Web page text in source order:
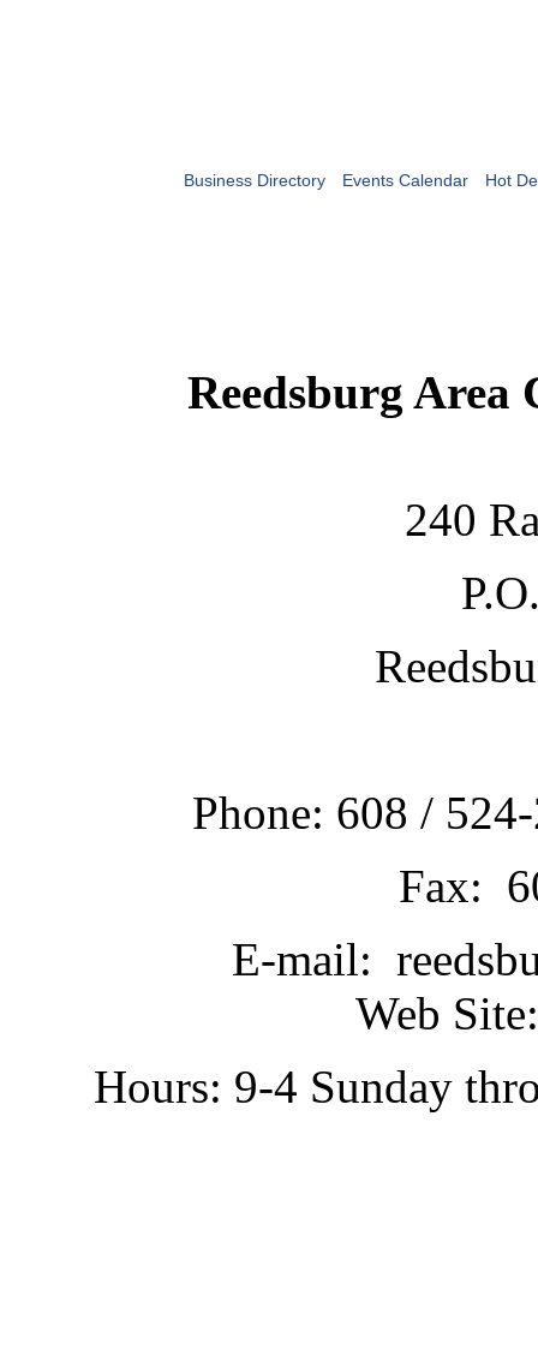
Business Directory Events Calendar Hot
Reedsburg Area
240
Phone: 608 /
Fax:
E-mail:
Web
Hours: 9-4 Sunday